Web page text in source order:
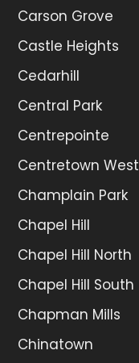
Carson Grove
Castle Heights
Cedarhill
Central Park
Centrepointe
Centretown West
Champlain Park
Chapel Hill
Chapel Hill North
Chapel Hill South
Chapman Mills
Chinatown